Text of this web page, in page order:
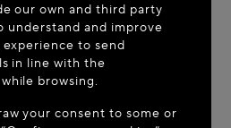
ALAÏA.COM
following country: United
our own and third party
understand and improve
experience to send
in line with the
browsing.
your consent to some or